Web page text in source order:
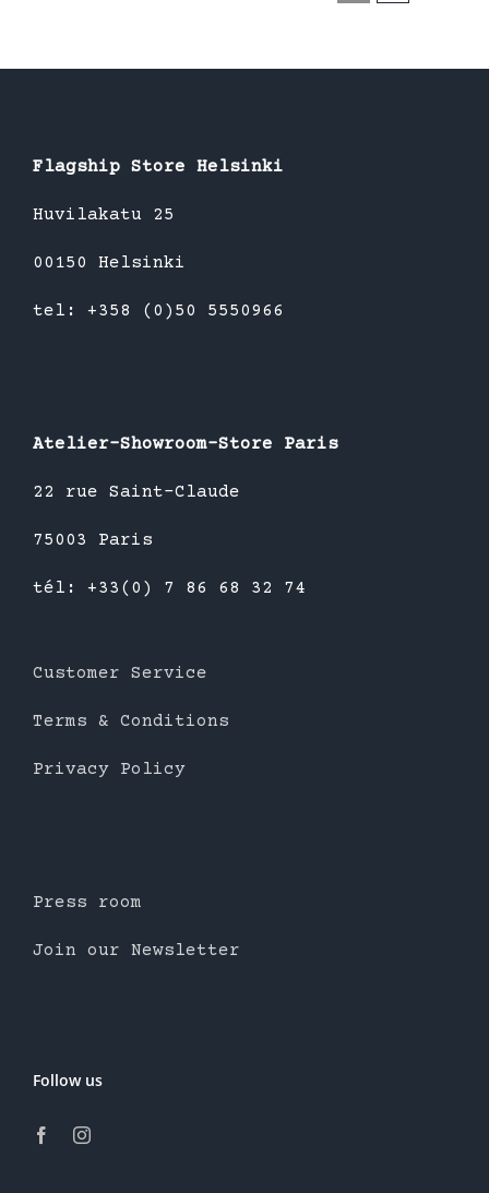
Flagship Store Helsinki
Huvilakatu 25
00150 Helsinki
tel: +358 (0)50 5550966
Atelier-Showroom-Store Paris
22 rue Saint-Claude
75003 Paris
tél: +33(0) 7 86 68 32 74
Customer Service
Terms & Conditions
Privacy Policy
Press room
Join our Newsletter
Follow us